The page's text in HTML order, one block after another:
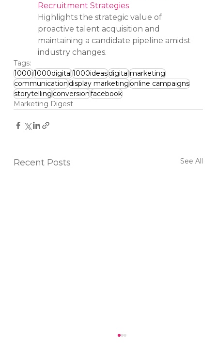
Recruitment Strategies
Highlights the strategic value of
proactive talent acquisition and
maintaining a candidate pipeline amidst
industry changes.
Tags:
1000i1000digital1000ideasdigitalmarketing
communicationdisplay marketingonline campaigns
storytellingconversionfacebook
Marketing Digest
Recent Posts See All